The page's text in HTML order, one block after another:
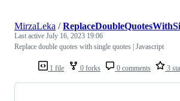
1 file 0 forks 0 comments 3
MirzaLeka /
Last active July 16, 2023 19:06
Replace double quotes with single quotes | Javascript